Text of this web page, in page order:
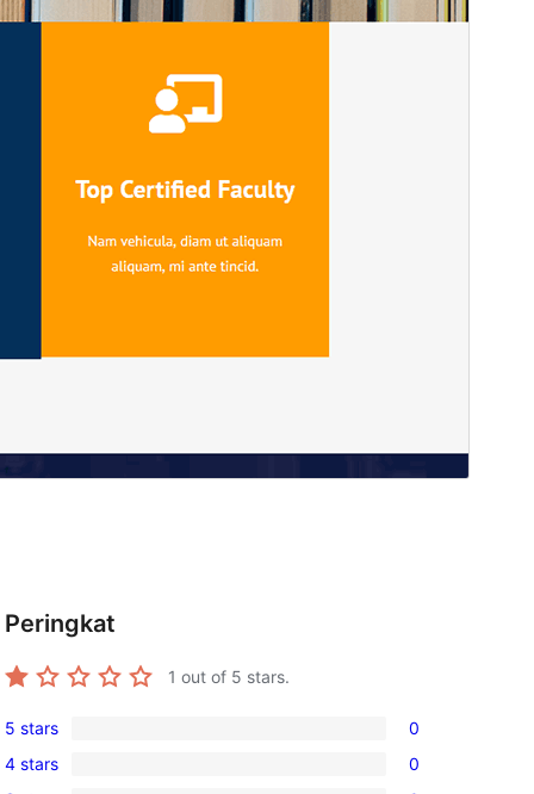
Peringkat
1 out of 5 stars.
0
5-
5 stars 0
0
4 stars 0